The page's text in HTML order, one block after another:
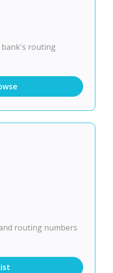
routing
routing numbers